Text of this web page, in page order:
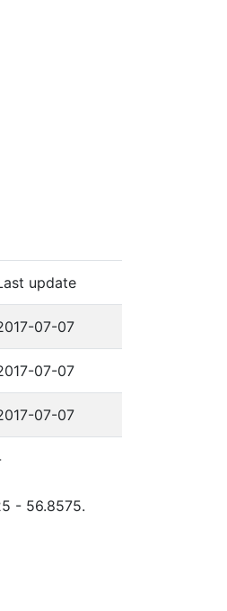
update
07-07
07-07
07-07
- 56.8575.